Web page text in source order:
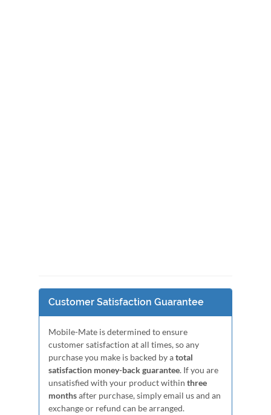
Customer Satisfaction Guarantee
Mobile-Mate is determined to ensure
customer satisfaction at all times, so any
purchase you make is backed by atotal
satisfaction money-back guarantee. If you are
unsatisfied with your product within three
monthsafter purchase, simply email us and an
exchange or refund can be arranged.